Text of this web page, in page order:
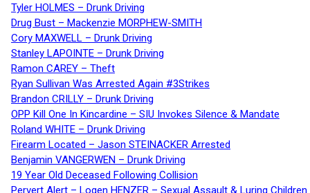
Tyler HOLMES – Drunk Driving
Drug Bust – Mackenzie MORPHEW-SMITH
Cory MAXWELL – Drunk Driving
Stanley LAPOINTE – Drunk Driving
Ramon CAREY – Theft
Ryan Sullivan Was Arrested Again #3Strikes
Brandon CRILLY – Drunk Driving
OPP Kill One In Kincardine – SIU Invokes Silence & Mandate
Roland WHITE – Drunk Driving
Firearm Located – Jason STEINACKER Arrested
Benjamin VANGERWEN – Drunk Driving
19 Year Old Deceased Following Collision
Pervert Alert – Logen HENZER – Sexual Assault & Luring Children